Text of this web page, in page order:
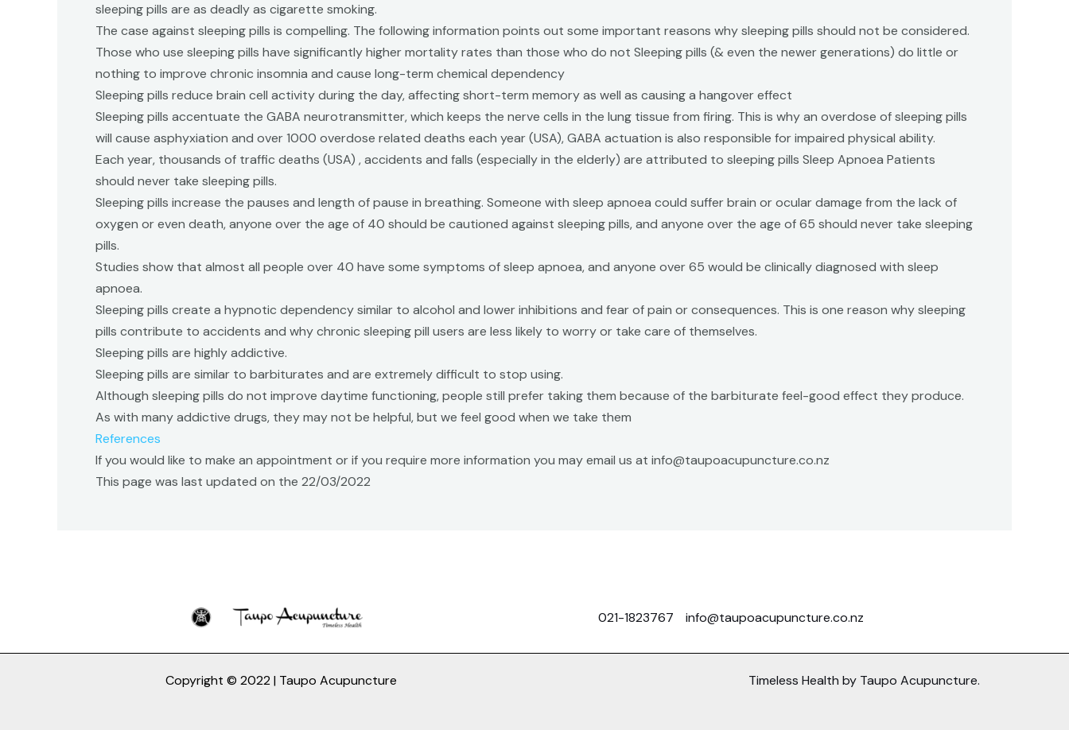
sleeping pills are as deadly as cigarette smoking.
The case against sleeping pills is compelling. The following information points out some important reasons why sleeping pills should not be considered.
Those who use sleeping pills have significantly higher mortality rates than those who do not Sleeping pills (& even the newer generations) do little or
nothing to improve chronic insomnia and cause long-term chemical dependency
Sleeping pills reduce brain cell activity during the day, affecting short-term memory as well as causing a hangover effect
Sleeping pills accentuate the GABA neurotransmitter, which keeps the nerve cells in the lung tissue from firing. This is why an overdose of sleeping pills
will cause asphyxiation and over 1000 overdose related deaths each year (USA), GABA actuation is also responsible for impaired physical ability.
Each year, thousands of traffic deaths (USA) , accidents and falls (especially in the elderly) are attributed to sleeping pills Sleep Apnoea Patients
should never take sleeping pills.
Sleeping pills increase the pauses and length of pause in breathing. Someone with sleep apnoea could suffer brain or ocular damage from the lack of
oxygen or even death, anyone over the age of 40 should be cautioned against sleeping pills, and anyone over the age of 65 should never take sleeping
pills.
Studies show that almost all people over 40 have some symptoms of sleep apnoea, and anyone over 65 would be clinically diagnosed with sleep
apnoea.
Sleeping pills create a hypnotic dependency similar to alcohol and lower inhibitions and fear of pain or consequences. This is one reason why sleeping
pills contribute to accidents and why chronic sleeping pill users are less likely to worry or take care of themselves.
Sleeping pills are highly addictive.
Sleeping pills are similar to barbiturates and are extremely difficult to stop using.
Although sleeping pills do not improve daytime functioning, people still prefer taking them because of the barbiturate feel-good effect they produce.
As with many addictive drugs, they may not be helpful, but we feel good when we take them
References
If you would like to make an appointment or if you require more information you may email us at info@taupoacupuncture.co.nz
This page was last updated on the 22/03/2022
021-1823767 info@taupoacupuncture.co.nz
Copyright © 2022 | Taupo Acupuncture Timeless Health by Taupo Acupuncture.